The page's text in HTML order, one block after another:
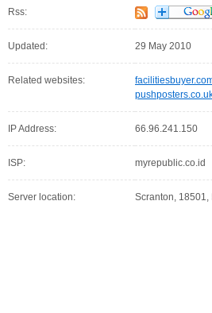
Rss:
Updated: 29 May 2010
Related websites:
IP Address: 66.96.241.150
ISP: myrepublic.co.id
Server location: Scranton, 18501,